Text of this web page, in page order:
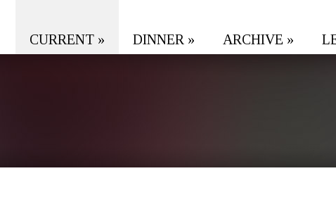
CURRENT » DINNER » ARCHIVE »